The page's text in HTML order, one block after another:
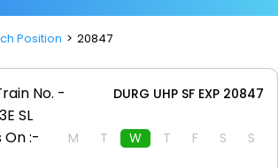
Position 20847
No. - DURG UHP SF EXP 20847
SL
On :-
M T W T F S S